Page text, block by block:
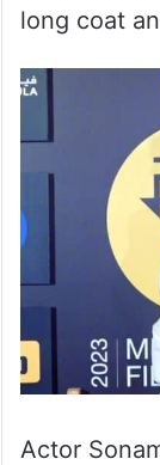
long coat
Actor